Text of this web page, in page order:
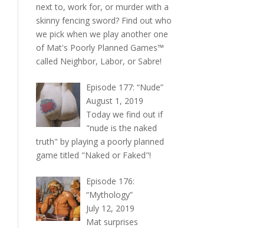
next to, work for, or murder with a
skinny fencing sword? Find out who
we pick when we play another one
of Mat's Poorly Planned Games™
called Neighbor, Labor, or Sabre!
Episode 177: “Nude”
August 1, 2019
Today we find out if
"nude is the naked
truth" by playing a poorly planned
game titled "Naked or Faked"!
Episode 176:
“Mythology”
July 12, 2019
Mat surprises